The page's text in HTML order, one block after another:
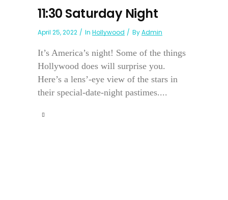
11:30 Saturday Night
April 25, 2022 In Hollywood ByAdmin
It’s America’s night! Some of the things
Hollywood does will surprise you.
Here’s a lens’-eye view of the stars in
their special-date-night pastimes....